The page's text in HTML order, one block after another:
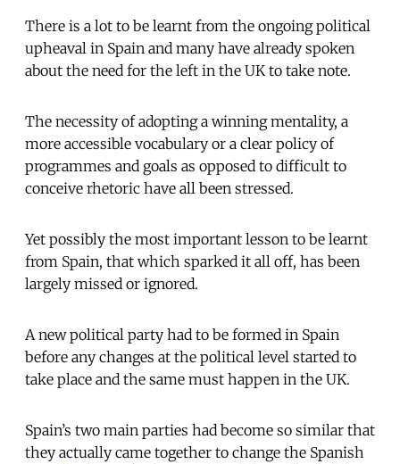
There is a lot to be learnt from the ongoing political
upheaval in Spain and many have already spoken
about the need for the left in the UK to take note.
The necessity of adopting a winning mentality, a
more accessible vocabulary or a clear policy of
programmes and goals as opposed to difficult to
conceive rhetoric have all been stressed.
Yet possibly the most important lesson to be learnt
from Spain, that which sparked it all off, has been
largely missed or ignored.
A new political party had to be formed in Spain
before any changes at the political level started to
take place and the same must happen in the UK.
Spain’s two main parties had become so similar that
they actually came together to change the Spanish